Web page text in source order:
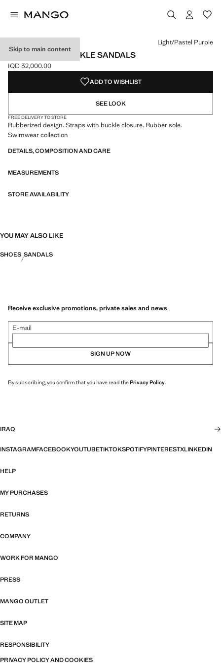
Skip to main content
RUBBERISED BUCKLE SANDALS
Current price [IQD 32,000.00 ]
IQD 32,000.00
Select a colour
Colour Navy
Colour Light/Pastel Purple selected
Colour Turquoise
Light/Pastel Purple
ADD TO WISHLIST
SEE LOOK
FREE DELIVERY TO STORE
Rubberized design. Straps with buckle closure. Rubber sole.
Swimwear collection
DETAILS, COMPOSITION AND CARE
MEASUREMENTS
STORE AVAILABILITY
YOU MAY ALSO LIKE
SHOES SANDALS
Receive exclusive promotions, private sales and news
E-mail
SIGN UP NOW
By subscribing, you confirm that you have read thePrivacy Policy.
IRAQ
INSTAGRAMFACEBOOKYOUTUBETIKTOKSPOTIFYPINTERESTXLINKEDIN
HELP
MY PURCHASES
RETURNS
COMPANY
WORK FOR MANGO
PRESS
MANGO OUTLET
SITE MAP
RESPONSIBILITY
PRIVACY POLICY AND COOKIES